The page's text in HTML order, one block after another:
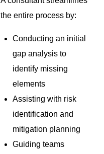
the entire process by:
Conducting an initial
gap analysis to
identify missing
elements
Assisting with risk
identification and
mitigation planning
Guiding teams